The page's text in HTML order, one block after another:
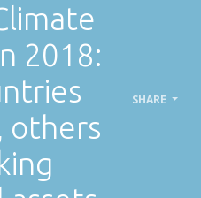
2018:
others
SHARE